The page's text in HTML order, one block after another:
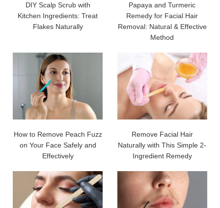
DIY Scalp Scrub with
Kitchen Ingredients: Treat
Flakes Naturally
Papaya and Turmeric
Remedy for Facial Hair
Removal: Natural & Effective
Method
How to Remove Peach Fuzz
on Your Face Safely and
Effectively
Remove Facial Hair
Naturally with This Simple 2-
Ingredient Remedy